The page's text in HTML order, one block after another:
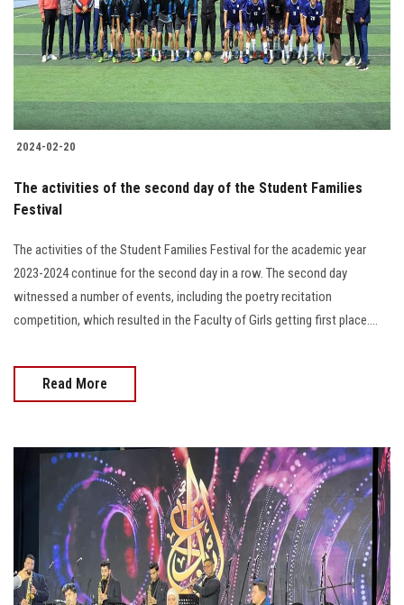
Students
Faculty Staff
Postgraduate
Alumni
Employees
Visitors
Apply Now
2024-02-20
The activities of the second day of the Student Families
Festival
The activities of the Student Families Festival for the academic year
2023-2024 continue for the second day in a row. The second day
witnessed a number of events, including the poetry recitation
competition, which resulted in the Faculty of Girls getting first place....
Read More